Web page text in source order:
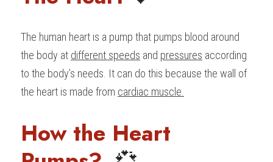
PSYCHOLOGY
ECONOMICS
COMPUTER SCIENCE
HKDSE
GCE A-LEVELS
IBDP PHYSICS
IBDP ENGLISH
IBDP MATHEMATICS
GCE A-LEVEL CHEMISTRY
GCE A-LEVEL PHYSICS
GCE A-LEVEL CHINESE
IBMYP Tuition
IBMYP SCIENCE
IBMYP CHINESE
I/GCSE Tuition
IGCSE & GCSE BIOLOGY
HKDSE CHEMISTRY
SAT / SSAT
UKISET (UK)
UKCAT / UCAT
IBDP STUDENT RESULTS
IGCSE & GCSE MATHEMATICS
IGCSE STUDENT RESULTS
Question Bank
Resources
SCHEDULE A LESSON NOW
The human heart is a pump that pumps blood around
the body at different speeds and pressures according
to the body’s needs. It can do this because the wall of
the heart is made from cardiac muscle.
How the Heart